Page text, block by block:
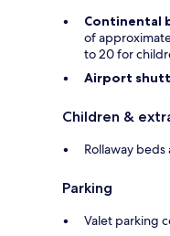
Continental
of
to 20 for
Airport
Children &
Rollaway
Parking
Valet parking